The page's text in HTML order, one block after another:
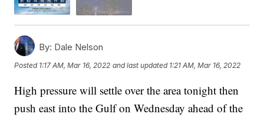
By: Dale Nelson
Posted 1:17 AM, Mar 16, 2022 and last updated 1:21 AM, Mar 16, 2022
High pressure will settle over the area tonight then
push east into the Gulf on Wednesday ahead of the